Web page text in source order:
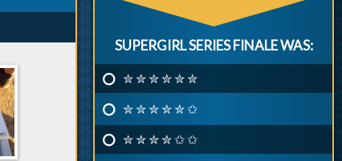
SUPERGIRL SERIES FINALE WAS:
✮ ✮ ✮ ✮ ✮ ✮
✮ ✮ ✮ ✮ ✮ ✩
✮ ✮ ✮ ✮ ✩ ✩